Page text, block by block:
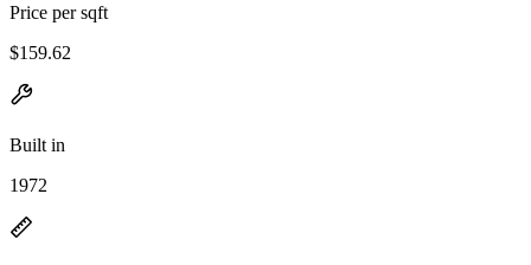
Price per sqft
$159.62
Built in
1972